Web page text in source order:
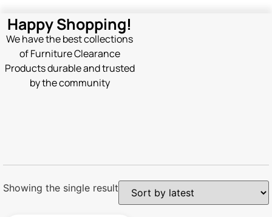
Happy Shopping!
We have the best collections
of Furniture Clearance
Products durable and trusted
by the community
Showing the single result